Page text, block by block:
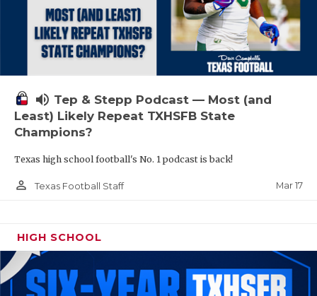
volume_up Tep & Stepp Podcast — Most (and
Least) Likely Repeat TXHSFB State
Champions?
Texas high school football's No. 1 podcast is back!
person_outline Texas Football Staff Mar 17
HIGH SCHOOL